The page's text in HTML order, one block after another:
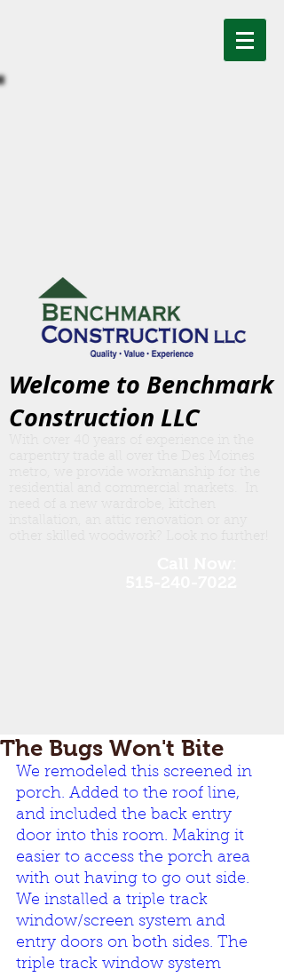
Welcome to Benchmark
Construction LLC
The Bugs Won't Bite
We remodeled this screened in
porch. Added to the roof line,
and included the back entry
door into this room. Making it
easier to access the porch area
with out having to go out side.
We installed a triple track
window/screen system and
entry doors on both sides. The
triple track window system